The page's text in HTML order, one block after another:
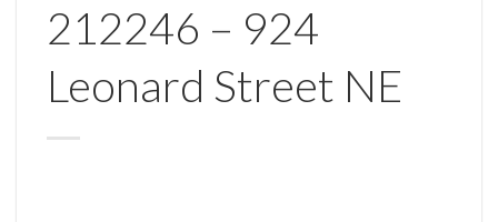
212246 – 924
Leonard Street NE